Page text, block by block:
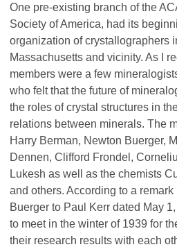
One pre-existing branch of the
Society of America, had its
organization of crystallographers
Massachusetts and vicinity. As I
members were a few
who felt that the future of
the roles of crystal structures in
relations between minerals. The
Harry Berman, Newton Buerger,
Dennen, Clifford Frondel,
Lukesh as well as the chemists
and others. According to a remark
Buerger to Paul Kerr dated May
to meet in the winter of 1939 for
their research results with each